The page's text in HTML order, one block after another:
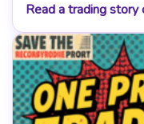
Read a trading